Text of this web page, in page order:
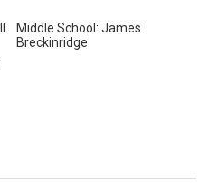
Middle School: James
Breckinridge